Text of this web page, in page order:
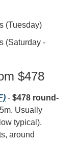
(Tuesday)
(Saturday -
$478
- $478 round-
Usually
typical).
around